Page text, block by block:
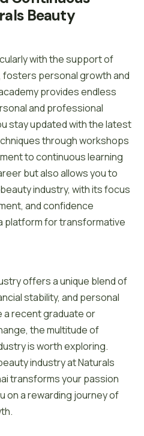
Beauty
with the support of
fosters personal growth and
provides endless
and professional
stay updated with the latest
through workshops
to continuous learning
but also allows you to
industry, with its focus
and confidence
platform for transformative
offers a unique blend of
stability, and personal
a recent graduate or
the multitude of
is worth exploring.
industry at Naturals
transforms your passion
on a rewarding journey of